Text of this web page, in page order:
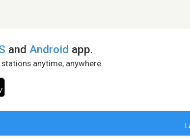
andAndroid app.
anytime, anywhere.